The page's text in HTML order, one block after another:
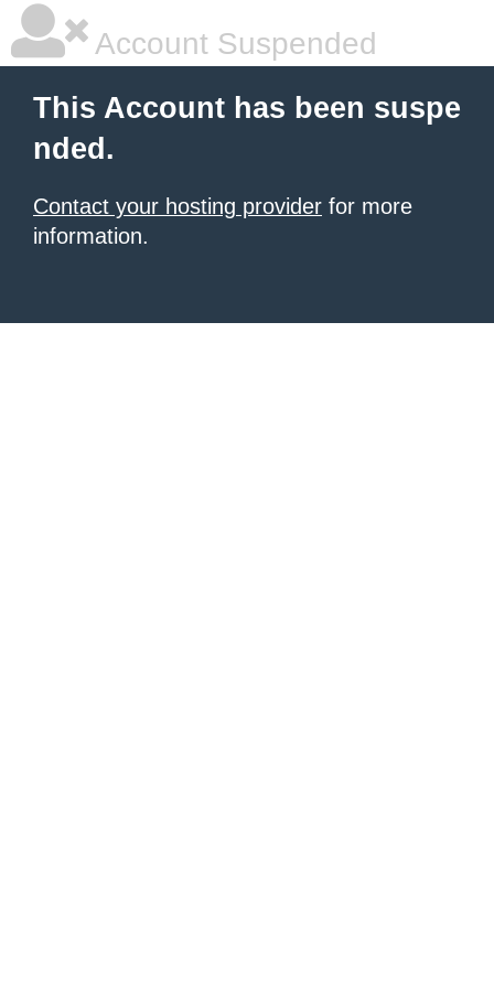
Account Suspended
This Account has been suspe
nded.
Contact your hosting provider for more
information.